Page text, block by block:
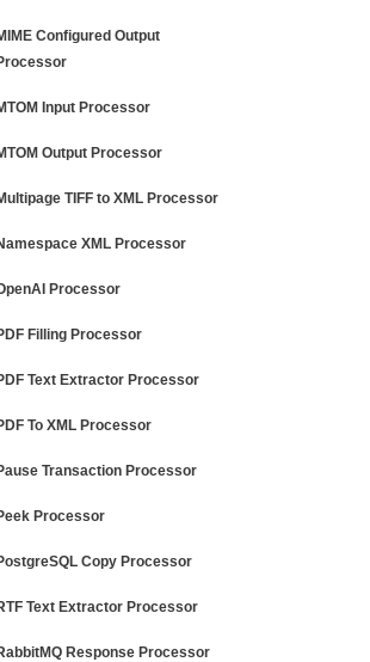
Configured Output
Input Processor
Output Processor
TIFF to XML Processor
XML Processor
Processor
Filling Processor
Text Extractor Processor
To XML Processor
Transaction Processor
Processor
Copy Processor
Text Extractor Processor
Response Processor